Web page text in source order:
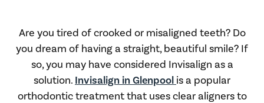
Are you tired of crooked or misaligned teeth? Do
you dream of having a straight, beautiful smile? If
so, you may have considered Invisalign as a
solution. Invisalign in Glenpool is a popular
orthodontic treatment that uses clear aligners to